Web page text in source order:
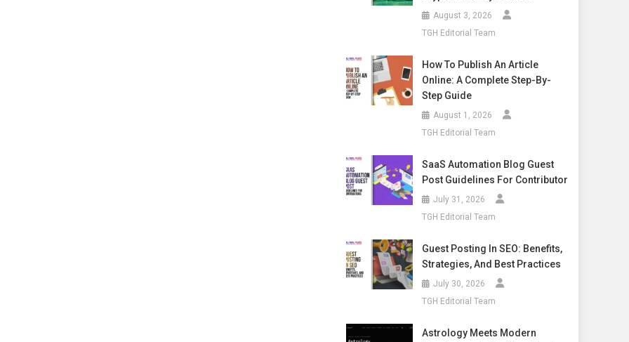
August 3, 2026
TGH Editorial Team
How To Publish An Article
Online: A Complete Step-By-
Step Guide
August 1, 2026
TGH Editorial Team
SaaS Automation Blog Guest
Post Guidelines For Contributor
July 31, 2026
TGH Editorial Team
Guest Posting In SEO: Benefits,
Strategies, And Best Practices
July 30, 2026
TGH Editorial Team
Astrology Meets Modern